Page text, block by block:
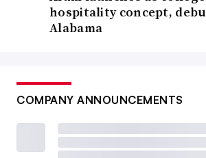
hospitality concept,
Alabama
COMPANY ANNOUNCEMENTS